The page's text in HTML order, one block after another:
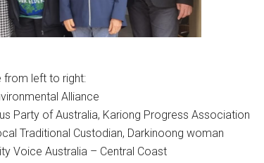
left to right:
Alliance
Party of Australia, Kariong Progress Association
Traditional Custodian, Darkinoong woman
Voice Australia – Central Coast